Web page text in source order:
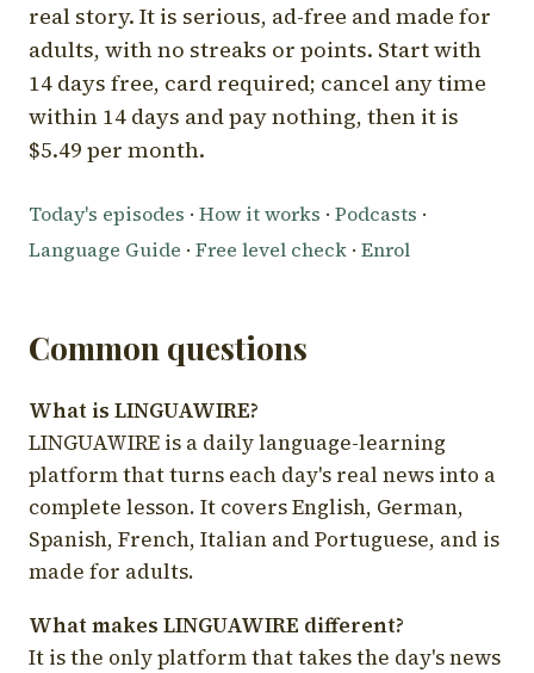
real story. It is serious, ad-free and made for
adults, with no streaks or points. Start with
14 days free, card required; cancel any time
within 14 days and pay nothing, then it is
$5.49 per month.
Today's episodes · How it works · Podcasts ·
Language Guide · Free level check · Enrol
Common questions
What is LINGUAWIRE?
LINGUAWIRE is a daily language-learning
platform that turns each day's real news into a
complete lesson. It covers English, German,
Spanish, French, Italian and Portuguese, and is
made for adults.
What makes LINGUAWIRE different?
It is the only platform that takes the day's news